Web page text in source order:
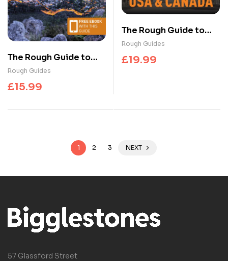
The Rough Guide to
Cape Town, the
Winelands & the
Garden Route: Travel
Rough Guides
£15.99
The Rough Guide to
the Top LGBTQ+
Friendly Places in the
USA & Canada
Rough Guides
£19.99
1 2 3 NEXT
57 Glassford Street